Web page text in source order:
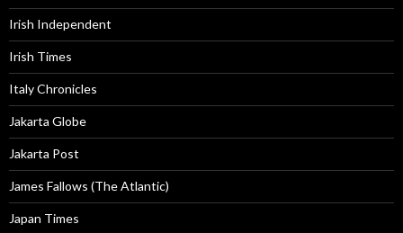
Irish Independent
Irish Times
Italy Chronicles
Jakarta Globe
Jakarta Post
James Fallows (The Atlantic)
Japan Times